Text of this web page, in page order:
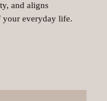
and aligns
your everyday life.